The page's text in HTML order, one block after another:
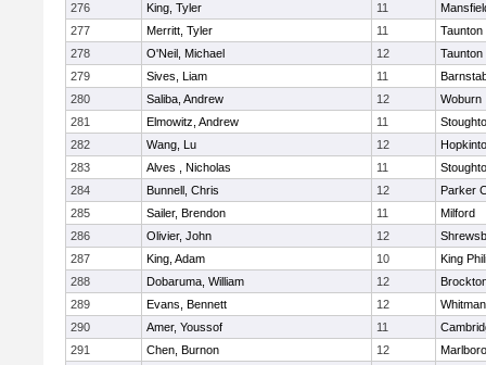
276
King, Tyler 11
277
Merritt, Tyler 11
Taunton
278
O'Neil, Michael 12
Taunton
279
Sives, Liam 11
280
Saliba, Andrew 12
Woburn
281
Elmowitz, Andrew 11
282
Wang, Lu 12
283
Alves , Nicholas 11
284
Bunnell, Chris 12
Parker
285
Sailer, Brendon 11
Milford
286
Olivier, John 12
287
King, Adam 10
King
288
Dobaruma, William 12
289
Evans, Bennett 12
290
Amer, Youssof 11
291
Chen, Burnon 12